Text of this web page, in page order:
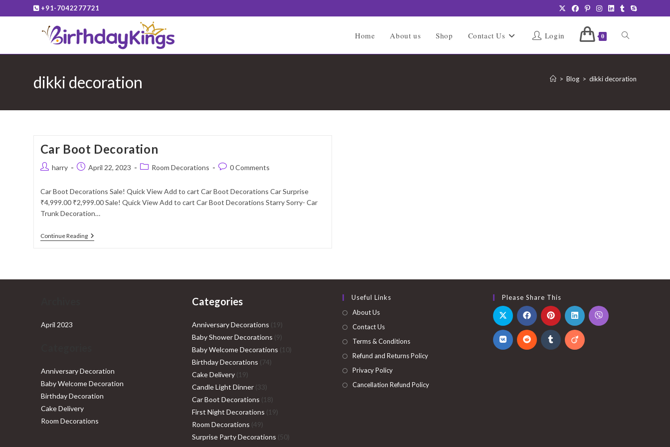
to
+91-7042277721
Home About us Shop Contact Us Login 0 Toggle
search
dikki decoration > Blog > dikki decoration
Car Boot Decoration
Postharry
PostApril 22, 2023
PostRoom Decorations
Post0 Comments
Car Boot Decorations Sale! Quick View Add to cart Car Boot Decorations Car Surprise
₹4,999.00 ₹2,999.00 Sale! Quick View Add to cart Car Boot Decorations Starry Sorry- Car
Trunk Decoration…
Continue ReadingCar
Boot
April 2023
Anniversary Decoration
Baby Welcome Decoration
Birthday Decoration
Cake Delivery
Room Decorations
Categories
Anniversary Decorations 1919
products
Baby Shower Decorations 99
products
Baby Welcome Decorations 1010
Birthday Decorations 7474
Cake Delivery 1919
products
Candle Light Dinner 3333
products
Car Boot Decorations 1818
products
First Night Decorations 1919
Room Decorations 4949
products
Surprise Party Decorations 5050
Useful Links
About Us
Contact Us
Terms & Conditions
Refund and Returns Policy
Privacy Policy
Cancellation Refund Policy
Please Share This